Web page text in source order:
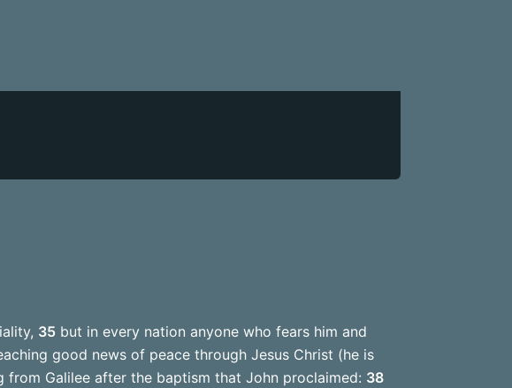
35but in every nation anyone who fears him and
good news of peace through Jesus Christ (he is
Galilee after the baptism that John proclaimed: 38